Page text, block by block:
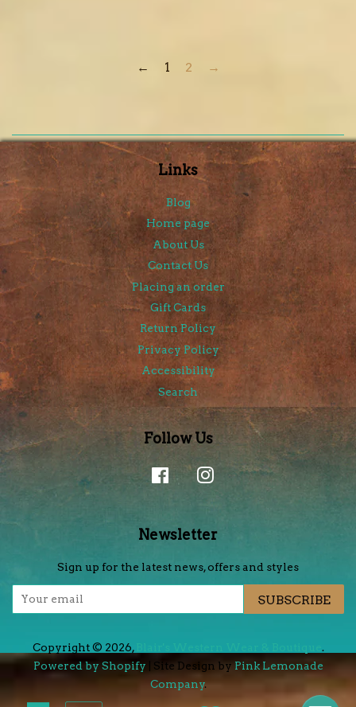
← 1 2 →
Links
Blog
Home page
About Us
Contact Us
Placing an order
Gift Cards
Return Policy
Privacy Policy
Accessibility
Search
Follow Us
FacebookInstagram
Newsletter
Sign up for the latest news, offers and styles
SUBSCRIBE
Copyright © 2026,
.
Powered by Shopify | Site Design by Pink Lemonade
Company.